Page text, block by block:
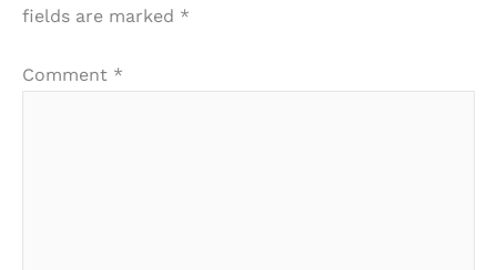
fields are marked *
Comment *